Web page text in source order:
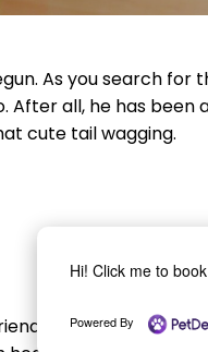
As you search for
After all, he has been
cute tail wagging.
It is a holiday, so
Hi! Click me to
Powered By